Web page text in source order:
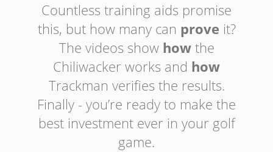
Countless training aids promise
this, but how many can prove it?
The videos show howthe
Chiliwacker works and how
Trackman verifies the results.
Finally - you’re ready to make the
best investment ever in your golf
game.